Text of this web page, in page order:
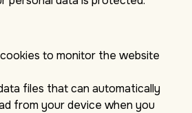
to monitor the website
files that can automatically
from your device when you